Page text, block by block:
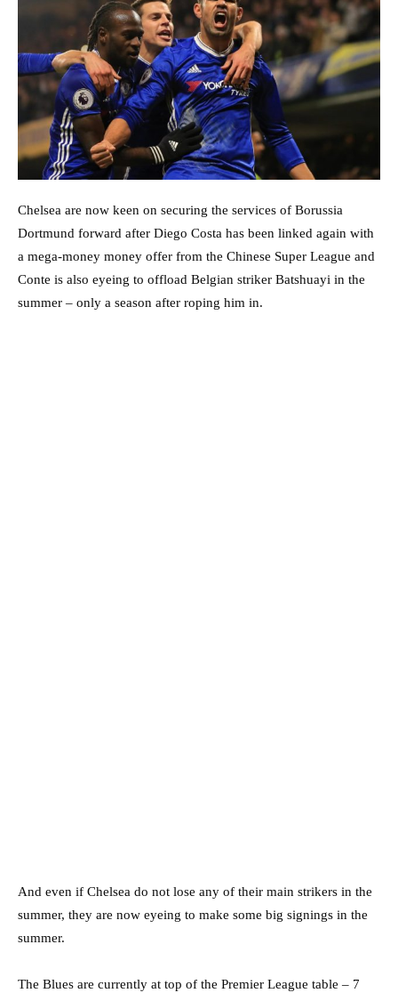
Chelsea are now keen on securing the services of Borussia
Dortmund forward after Diego Costa has been linked again with
a mega-money money offer from the Chinese Super League and
Conte is also eyeing to offload Belgian striker Batshuayi in the
summer – only a season after roping him in.
And even if Chelsea do not lose any of their main strikers in the
summer, they are now eyeing to make some big signings in the
summer.
The Blues are currently at top of the Premier League table – 7